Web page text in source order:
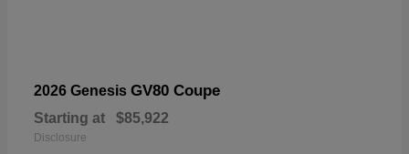
2026 Genesis GV80 Coupe
Starting at $85,922
Disclosure